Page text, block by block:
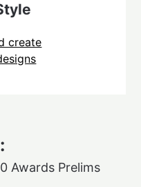
create
Awards Prelims